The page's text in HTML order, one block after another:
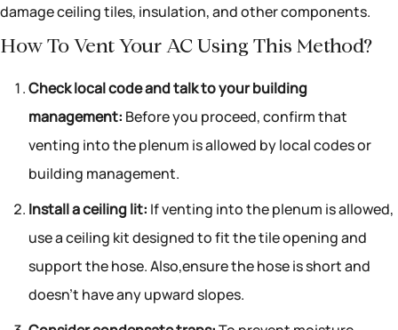
damage ceiling tiles, insulation, and other components.
How To Vent Your AC Using This Method?
Check local code and talk to your building
management: Before you proceed, confirm that
venting into the plenum is allowed by local codes or
building management.
Install a ceiling lit: If venting into the plenum is allowed,
use a ceiling kit designed to fit the tile opening and
support the hose. Also,ensure the hose is short and
doesn’t have any upward slopes.